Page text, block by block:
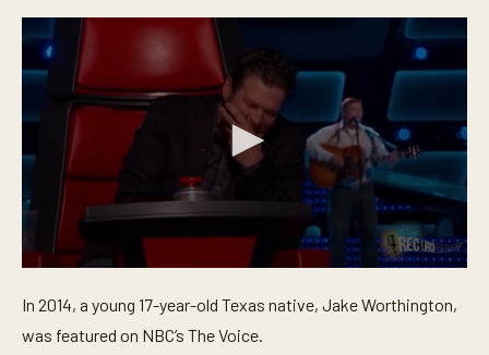
e
o
In 2014, a young 17-year-old Texas native, Jake Worthington,
was featured on NBC’s The Voice.